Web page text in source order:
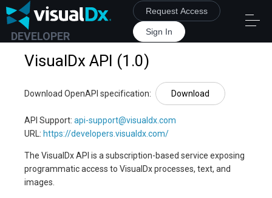
DEVELOPER
Request Access
Sign In
VisualDx API (1.0)
Download OpenAPI specification: Download
API Support: api-support@visualdx.com
URL: https://developers.visualdx.com/
The VisualDx API is a subscription-based service exposing
programmatic access to VisualDx processes, text, and
images.